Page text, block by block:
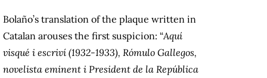
Bolaño’s translation of the plaque written in
Catalan arouses the first suspicion: “Aquí
visqué i escriví (1932-1933), Rómulo Gallegos,
novelista eminent i President de la República